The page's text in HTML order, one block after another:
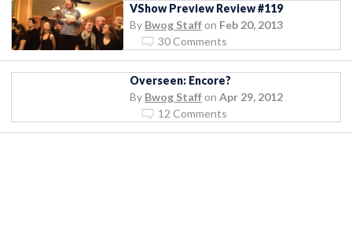
VShow Preview Review #119
By Bwog Staff on Feb 20, 2013
30 Comments
Overseen: Encore?
By Bwog Staff on Apr 29, 2012
12 Comments